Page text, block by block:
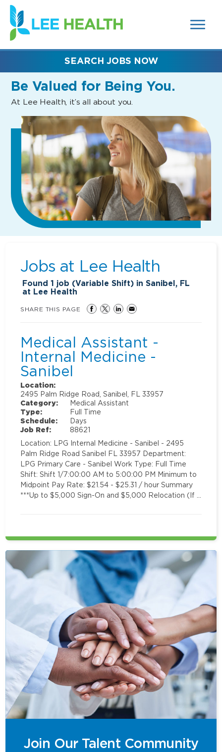
SEARCH
FIELDS)
(link
opens
in
new
Be Valued for Being You.
At Lee Health, it’s all about you.
SEARCH JOBS NOW
Jobs at Lee Health
Found1 job (Variable Shift) in Sanibel, FL
at Lee Health
SHARE THIS PAGE
Medical Assistant -
Internal Medicine -
Sanibel
Location:
2495 Palm Ridge Road, Sanibel, FL 33957
Category:
Medical Assistant
Type:
Full Time
Schedule:
Days
Job Ref:
88621
Location: LPG Internal Medicine - Sanibel - 2495
Palm Ridge Road Sanibel FL 33957 Department:
LPG Primary Care - Sanibel Work Type: Full Time
Shift: Shift 1/7:00:00 AM to 5:00:00 PM Minimum to
Midpoint Pay Rate: $21.54 - $25.31 / hour Summary
***Up to $5,000 Sign-On and $5,000 Relocation (If …
Join Our Talent Community